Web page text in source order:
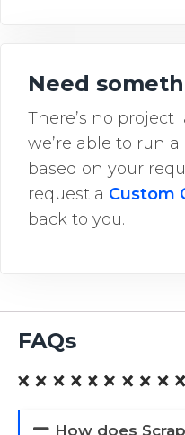
Need
There’s no project
we’re able to run
based on your
request a Custom
back to you.
FAQs
How does